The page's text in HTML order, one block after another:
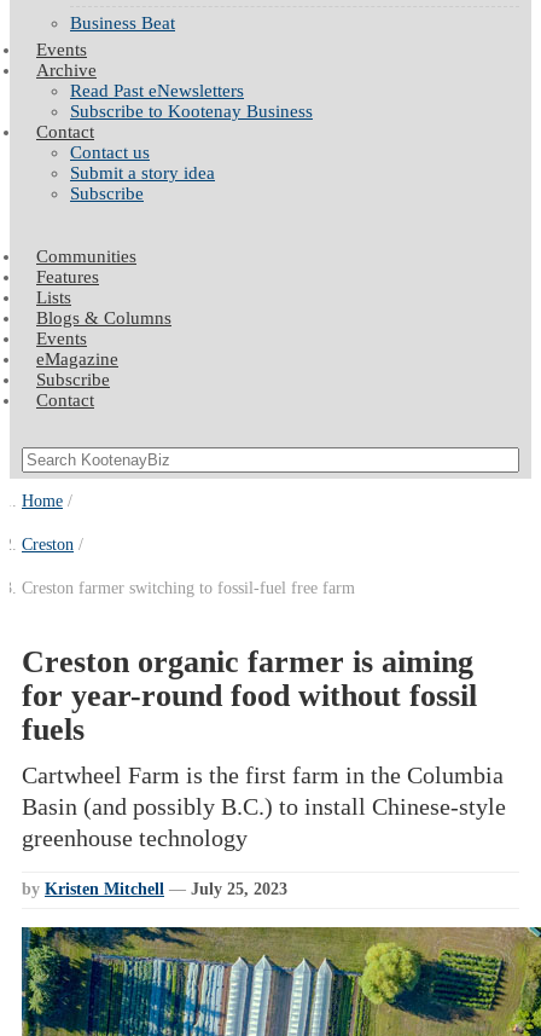
Business Beat
Events
Archive
Read Past eNewsletters
Subscribe to Kootenay Business
Contact
Contact us
Submit a story idea
Subscribe
Communities
Features
Lists
Blogs & Columns
Events
eMagazine
Subscribe
Contact
Home
Creston
Creston farmer switching to fossil-fuel free farm
Creston organic farmer is aiming
for year-round food without fossil
fuels
Cartwheel Farm is the first farm in the Columbia
Basin (and possibly B.C.) to install Chinese-style
greenhouse technology
by Kristen Mitchell — July 25, 2023